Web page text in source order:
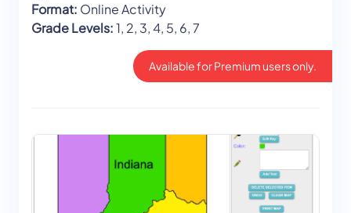
Format: Online Activity
Grade Levels:1, 2, 3, 4, 5, 6, 7
Available for Premium users only.